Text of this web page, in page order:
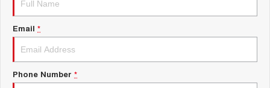
THE ALL NEW EV SUV
UTES
CANNON
DUAL CAB UTE
Charging Station
Email *
Phone Number *